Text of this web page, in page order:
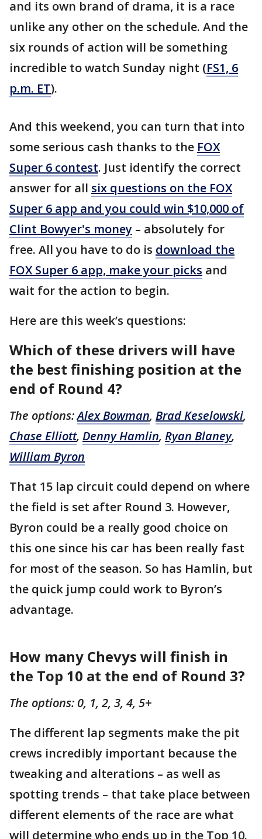
and its own brand of drama, it is a race
unlike any other on the schedule. And the
six rounds of action will be something
incredible to watch Sunday night (FS1, 6
p.m. ET).
And this weekend, you can turn that into
some serious cash thanks to the FOX
Super 6 contest. Just identify the correct
answer for all six questions on the FOX
Super 6 app and you could win $10,000 of
Clint Bowyer's money – absolutely for
free. All you have to do is download the
FOX Super 6 app, make your picks and
wait for the action to begin.
Here are this week’s questions:
Which of these drivers will have
the best finishing position at the
end of Round 4?
The options:Alex Bowman, Brad Keselowski,
Chase Elliott, Denny Hamlin, Ryan Blaney,
William Byron
That 15 lap circuit could depend on where
the field is set after Round 3. However,
Byron could be a really good choice on
this one since his car has been really fast
for most of the season. So has Hamlin, but
the quick jump could work to Byron’s
advantage.
How many Chevys will finish in
the Top 10 at the end of Round 3?
The options: 0, 1, 2, 3, 4, 5+
The different lap segments make the pit
crews incredibly important because the
tweaking and alterations – as well as
spotting trends – that take place between
different elements of the race are what
will determine who ends up in the Top 10.